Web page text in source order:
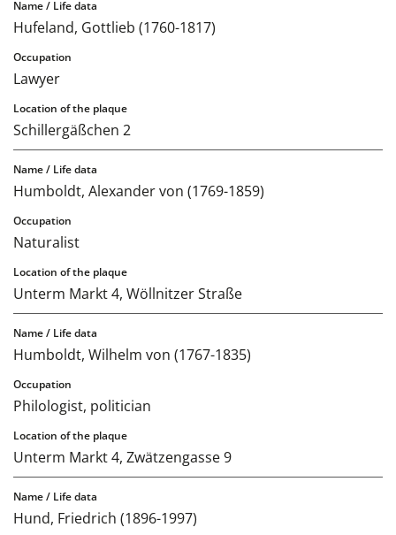
Hufeland, Gottlieb (1760-1817)
Lawyer
Schillergäßchen 2
Humboldt, Alexander von (1769-1859)
Naturalist
Unterm Markt 4, Wöllnitzer Straße
Humboldt, Wilhelm von (1767-1835)
Philologist, politician
Unterm Markt 4, Zwätzengasse 9
Hund, Friedrich (1896-1997)